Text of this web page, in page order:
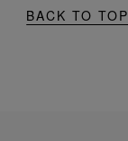
BACK TO TOP